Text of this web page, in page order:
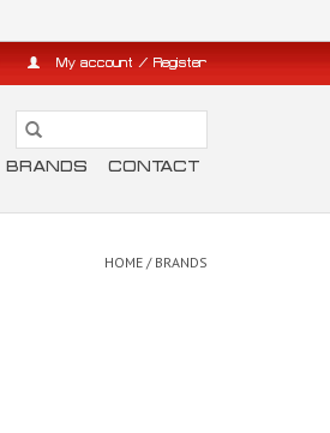
My account / Register
BRANDS CONTACT
HOME / BRANDS